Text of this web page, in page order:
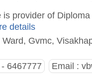
provider of
details
Gvmc,
6467777 Email :